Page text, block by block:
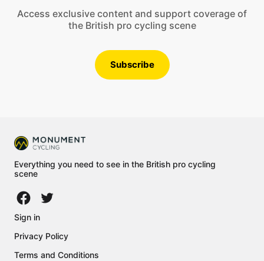
Access exclusive content and support coverage of
the British pro cycling scene
Subscribe
Everything you need to see in the British pro cycling
scene
Sign in
Privacy Policy
Terms and Conditions